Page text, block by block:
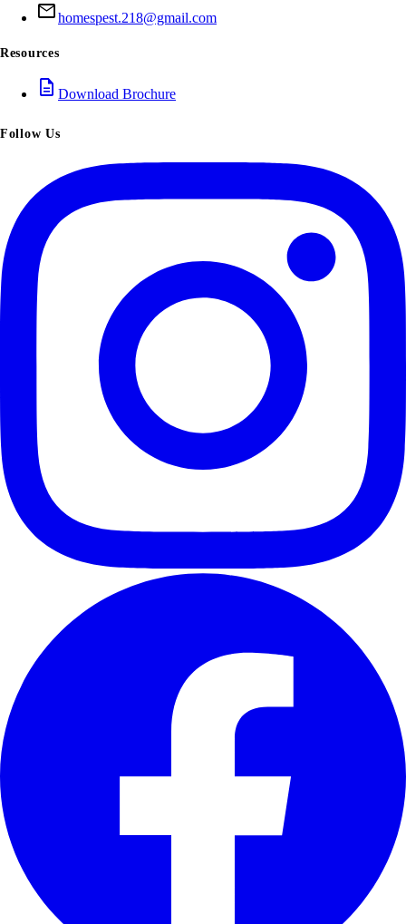
mailhomespest.218@gmail.com
Resources
description Download Brochure
Follow Us